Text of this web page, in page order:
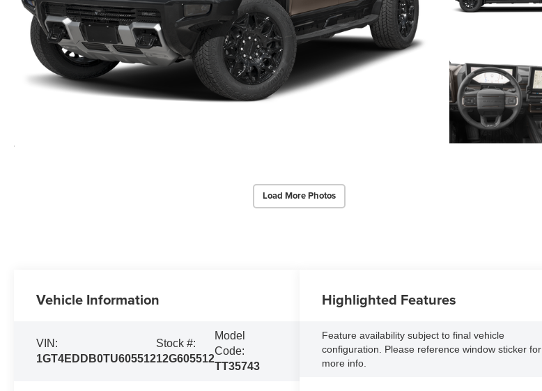
Load More Photos
Vehicle Information
VIN:
1GT4EDDB0TU605512
Stock #:
12G605512
Model
Code:
TT35743
Highlighted Features
Feature availability subject to final vehicle
configuration. Please reference window sticker for
more info.